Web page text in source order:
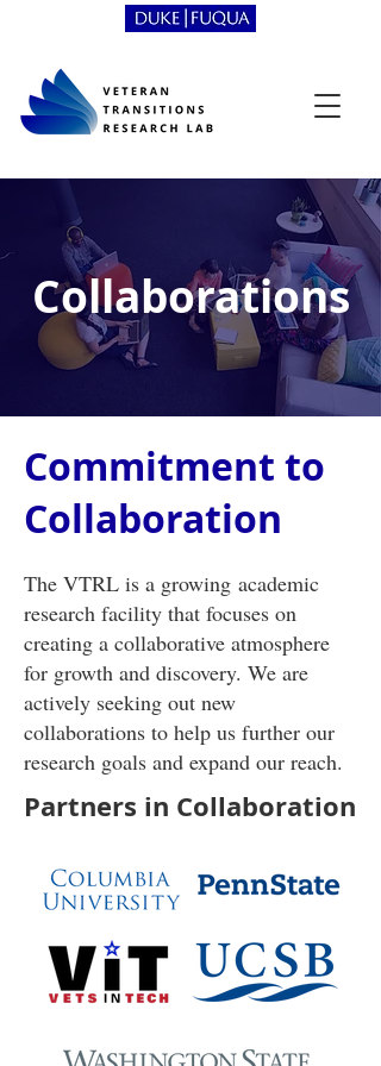
Collaborations
Commitment to
Collaboration
The VTRL is a growing academic
research facility that focuses on
creating a collaborative atmosphere
for growth and discovery. We are
actively seeking out new
collaborations to help us further our
research goals and expand our reach.
Partners in Collaboration